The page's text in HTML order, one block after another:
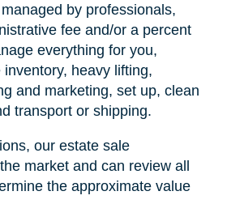
by professionals,
fee and/or a percent
everything for you,
heavy lifting,
and marketing, set up, clean
transport or shipping.
our estate sale
market and can review all
the approximate value